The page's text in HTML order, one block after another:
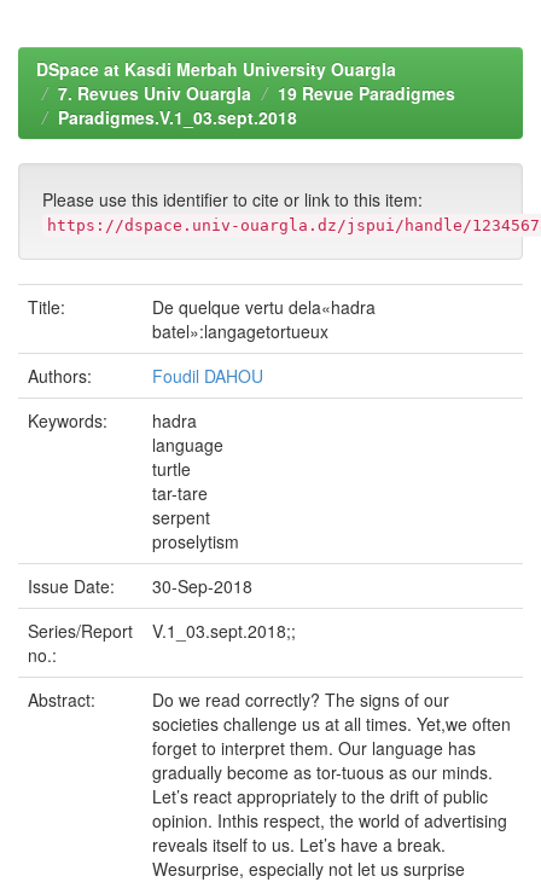
DSpace at Kasdi Merbah University Ouargla
7. Revues Univ Ouargla
19 Revue Paradigmes
Paradigmes.V.1_03.sept.2018
Please use this identifier to cite or link to this item:
https://dspace.univ-ouargla.dz/jspui/handle/
Title:
De quelque vertu dela«hadra
batel»:langagetortueux
Authors:
Foudil DAHOU
Keywords:
hadra
language
turtle
tar-tare
serpent
proselytism
Issue Date:
30-Sep-2018
Series/Report
no.:
V.1_03.sept.2018;;
Abstract:
Do we read correctly? The signs of our
societies challenge us at all times. Yet,we often
forget to interpret them. Our language has
gradually become as tor-tuous as our minds.
Let’s react appropriately to the drift of public
opinion. Inthis respect, the world of advertising
reveals itself to us. Let’s have a break.
Wesurprise, especially not let us surprise